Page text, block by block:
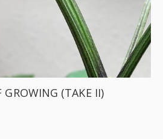
GROWING (TAKE II)